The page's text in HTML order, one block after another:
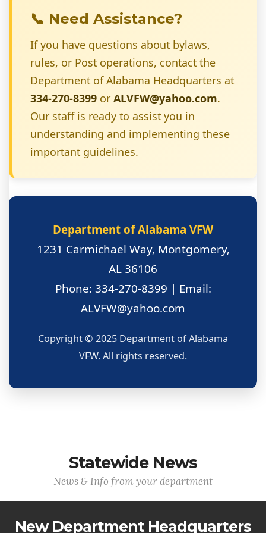
📞 Need Assistance?
If you have questions about bylaws,
rules, or Post operations, contact the
Department of Alabama Headquarters at
334-270-8399 or ALVFW@yahoo.com.
Our staff is ready to assist you in
understanding and implementing these
important guidelines.
Department of Alabama VFW
1231 Carmichael Way, Montgomery,
AL 36106
Phone: 334-270-8399 | Email:
ALVFW@yahoo.com
Copyright © 2025 Department of Alabama
VFW. All rights reserved.
Statewide News
News & Info from your department
New Department Headquarters